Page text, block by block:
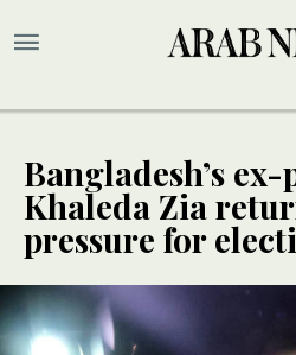
Bangladesh’s
Khaleda Zia
pressure for